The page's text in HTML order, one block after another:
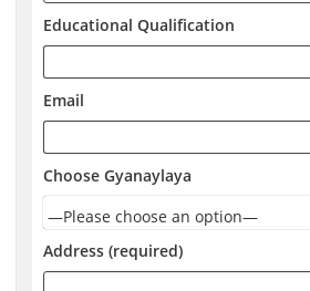
Educational Qualification
Email
Choose Gyanaylaya
Address (required)